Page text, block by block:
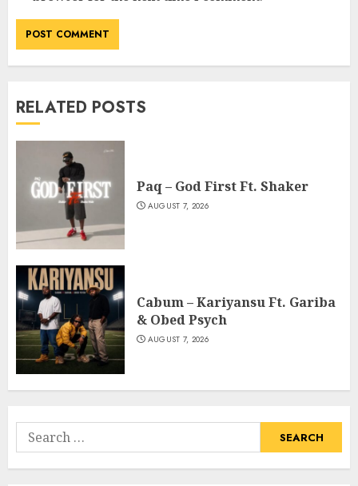
RELATED POSTS
Paq – God First Ft. Shaker
AUGUST 7, 2026
Cabum – Kariyansu Ft. Gariba
& Obed Psych
AUGUST 7, 2026
Search
for: